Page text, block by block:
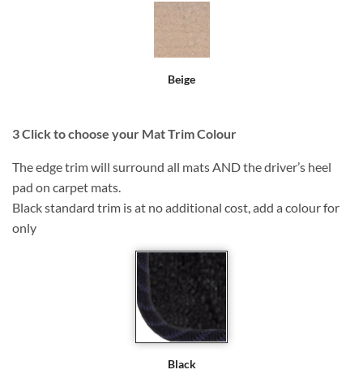
Beige
3Click to choose your Mat Trim Colour
The edge trim will surround all mats AND the driver’s heel
pad on carpet mats.
Black standard trim is at no additional cost, add a colour for
only
Black